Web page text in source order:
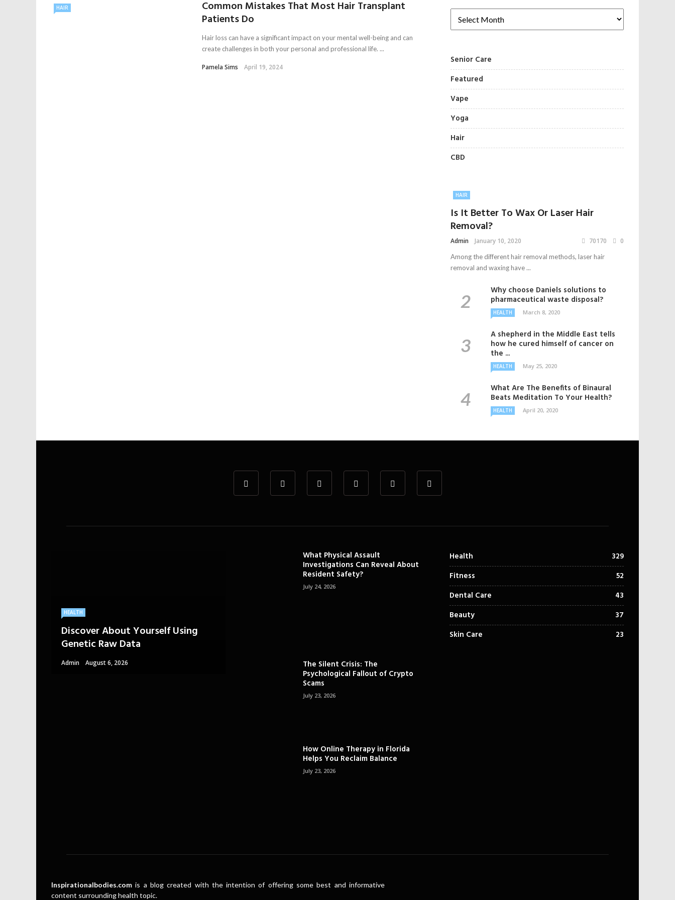
HAIR
Common Mistakes That Most Hair Transplant
Patients Do
Hair loss can have a significant impact on your mental well-being and can
create challenges in both your personal and professional life. ...
Pamela Sims April 19, 2024
Senior Care
Featured
Vape
Yoga
Hair
CBD
HAIR
Is It Better To Wax Or Laser Hair
Removal?
Admin January 10, 2020 70170 0
Among the different hair removal methods, laser hair
removal and waxing have ...
Why choose Daniels solutions to
pharmaceutical waste disposal?
HEALTH March 8, 2020
A shepherd in the Middle East tells
how he cured himself of cancer on
the ...
HEALTH May 25, 2020
What Are The Benefits of Binaural
Beats Meditation To Your Health?
HEALTH April 20, 2020
HEALTH
Discover About Yourself Using
Genetic Raw Data
Admin August 6, 2026
What Physical Assault
Investigations Can Reveal About
Resident Safety?
July 24, 2026
The Silent Crisis: The
Psychological Fallout of Crypto
Scams
July 23, 2026
How Online Therapy in Florida
Helps You Reclaim Balance
July 23, 2026
Health
329
Fitness
52
Dental Care
43
Beauty
37
Skin Care
23
Inspirationalbodies.com is a blog created with the intention of offering some best and informative
content surrounding health topic.